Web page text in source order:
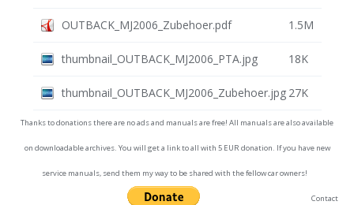
OUTBACK_MJ2006_Zubehoer.pdf 1.5M
thumbnail_OUTBACK_MJ2006_PTA.jpg 18K
thumbnail_OUTBACK_MJ2006_Zubehoer.jpg 27K
Thanks to donations there are no ads and manuals are free! All manuals are also available
on downloadable archives. You will get a link to all with 5 EUR donation. If you have new
service manuals, send them my way to be shared with the fellow car owners!
Contact